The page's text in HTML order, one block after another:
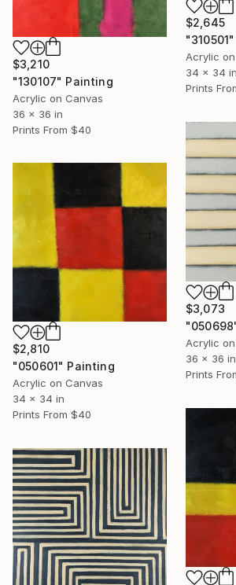
$2,645
Acrylic
34 x 34 in
Prints
$3,210
"130107" Painting
Acrylic on Canvas
36 x 36 in
Prints From $40
$3,073
Acrylic
36 x 36 in
Prints
$2,810
"050601" Painting
Acrylic on Canvas
34 x 34 in
Prints From $40